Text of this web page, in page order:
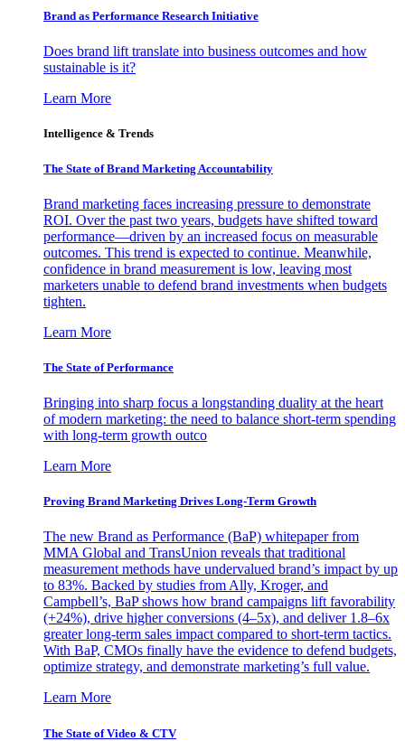
Brand as Performance Research Initiative
Does brand lift translate into business outcomes and how
sustainable is it?
Learn More
Intelligence & Trends
The State of Brand Marketing Accountability
Brand marketing faces increasing pressure to demonstrate
ROI. Over the past two years, budgets have shifted toward
performance—driven by an increased focus on measurable
outcomes. This trend is expected to continue. Meanwhile,
confidence in brand measurement is low, leaving most
marketers unable to defend brand investments when budgets
tighten.
Learn More
The State of Performance
Bringing into sharp focus a longstanding duality at the heart
of modern marketing: the need to balance short-term spending
with long-term growth outco
Learn More
Proving Brand Marketing Drives Long-Term Growth
The new Brand as Performance (BaP) whitepaper from
MMA Global and TransUnion reveals that traditional
measurement methods have undervalued brand’s impact by up
to 83%. Backed by studies from Ally, Kroger, and
Campbell’s, BaP shows how brand campaigns lift favorability
(+24%), drive higher conversions (4–5x), and deliver 1.8–6x
greater long-term sales impact compared to short-term tactics.
With BaP, CMOs finally have the evidence to defend budgets,
optimize strategy, and demonstrate marketing’s full value.
Learn More
The State of Video & CTV